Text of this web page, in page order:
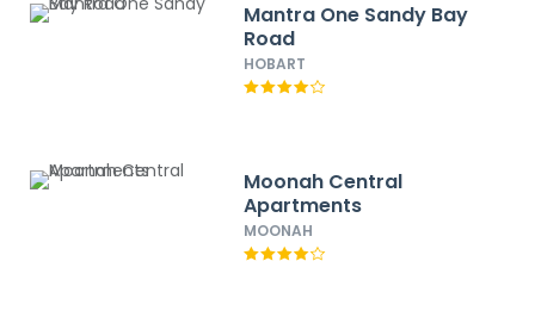
Mantra One Sandy Bay
Road
HOBART
Moonah Central
Apartments
MOONAH